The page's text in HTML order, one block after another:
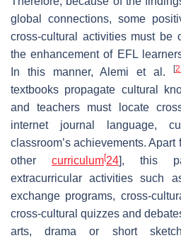
global connections, some
cross-cultural activities must be
the enhancement of EFL
In this manner, Alemi et al.
[
textbooks propagate cultural
and teachers must locate
internet journal language,
classroom’s achievements. Apart
other curriculum[24], this
extracurricular activities such
exchange programs, cross-
cross-cultural quizzes and
arts, drama or short